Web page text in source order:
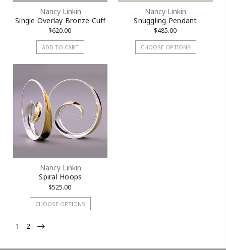
Nancy Linkin
Single Overlay Bronze Cuff
$620.00
ADD TO CART
Nancy Linkin
Snuggling Pendant
$485.00
CHOOSE OPTIONS
Nancy Linkin
Spiral Hoops
$525.00
CHOOSE OPTIONS
1 2